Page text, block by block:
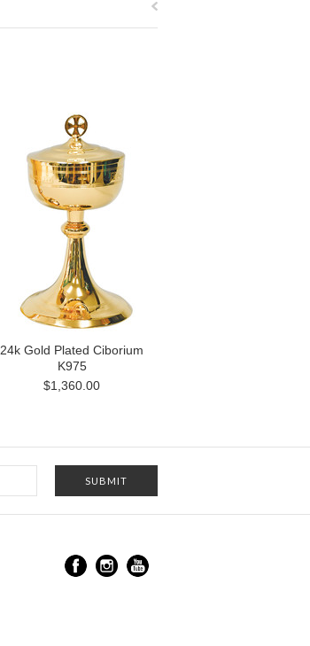
24k Gold Plated Ciborium
K975
$1,360.00